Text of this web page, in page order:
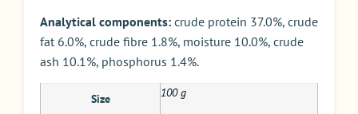
Analytical components: crude protein 37.0%, crude
fat 6.0%, crude fibre 1.8%, moisture 10.0%, crude
ash 10.1%, phosphorus 1.4%.
Size 100 g